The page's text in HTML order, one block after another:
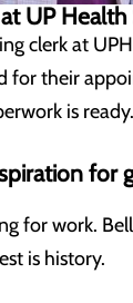
UP Health
clerk at
for their
is ready.
for
for work.
is history.